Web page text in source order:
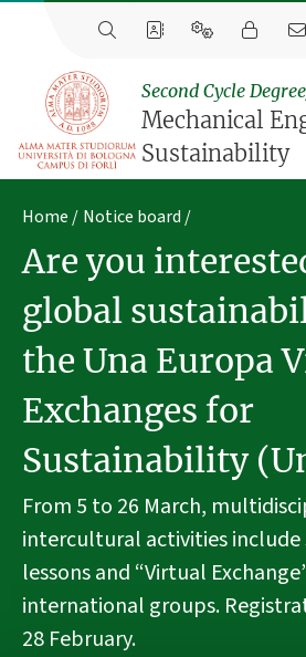
Second Cycle
Mechanical
Sustainability
Home Notice board
Are you
global
the Una Europa
Exchanges for
Sustainability
From 5 to 26 March,
intercultural activities
lessons and “Virtual
international groups.
28 February.